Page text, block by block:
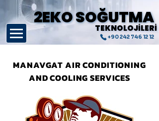
+90 242 746 12 12
2EKO SOĞUTMA
2EKO SOĞUTMA
TEKNOLOJİLERİ
TEKNOLOJİLERİ
MANAVGAT AIR CONDITIONING
AND COOLING SERVICES